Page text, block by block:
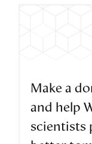
Make a
and help
scientists